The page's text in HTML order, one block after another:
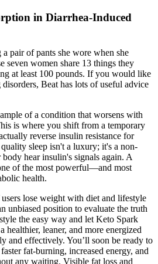
in Diarrhea-Induced
pair of pants she wore when she
seven women share 13 things they
at least 100 pounds. If you would like
Beat has lots of useful advice
of a condition that worsens with
is where you shift from a temporary
reverse insulin resistance for
sleep isn't a luxury; it's a non-
hear insulin's signals again. A
of the most powerful—and most
health.
lose weight with diet and lifestyle
unbiased position to evaluate the truth
the easy way and let Keto Spark
healthier, leaner, and more energized
and effectively. You’ll soon be ready to
fat-burning, increased energy, and
any waiting. Visible fat loss and